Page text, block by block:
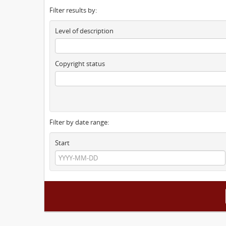
Filter results by:
Level of description
Copyright status
Filter by date range:
Start